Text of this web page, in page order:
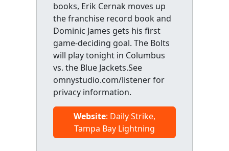
books, Erik Cernak moves up
the franchise record book and
Dominic James gets his first
game-deciding goal. The Bolts
will play tonight in Columbus
vs. the Blue Jackets.See
omnystudio.com/listener for
privacy information.
Website: Daily Strike,
Tampa Bay Lightning